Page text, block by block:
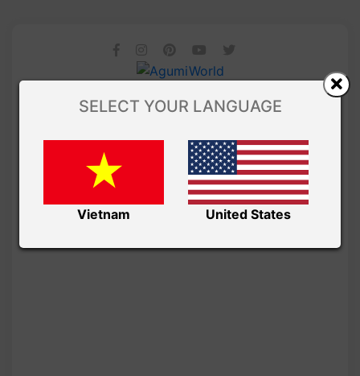
SELECT YOUR LANGUAGE
Vietnam United States